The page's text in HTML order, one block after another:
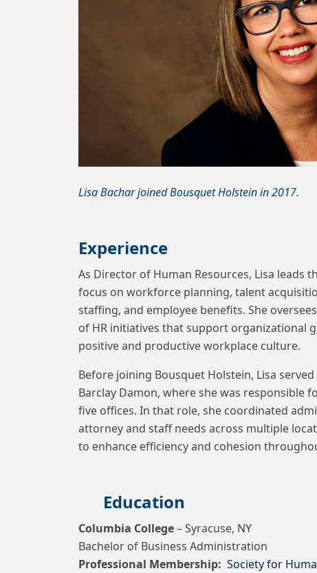
Lisa Bachar joined Bousquet Holstein in 2017.
Experience
As Director of Human Resources, Lisa leads
focus on workforce planning, talent
staffing, and employee benefits. She
of HR initiatives that support organizational
positive and productive workplace culture.
Before joining Bousquet Holstein, Lisa
Barclay Damon, where she was responsible
five offices. In that role, she coordinated
attorney and staff needs across multiple
to enhance efficiency and cohesion
Education
Columbia College– Syracuse, NY
Bachelor of Business Administration
Professional Membership: Society for